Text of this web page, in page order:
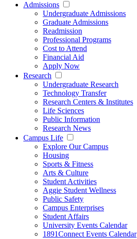
Admissions
Undergraduate Admissions
Graduate Admissions
Readmission
Professional Programs
Cost to Attend
Financial Aid
Apply Now
Research
Undergraduate Research
Technology Transfer
Research Centers & Institutes
Life Sciences
Public Information
Research News
Campus Life
Explore Our Campus
Housing
Sports & Fitness
Arts & Culture
Student Activities
Aggie Student Wellness
Public Safety
Campus Enterprises
Student Affairs
University Events Calendar
1891Connect Events Calendar